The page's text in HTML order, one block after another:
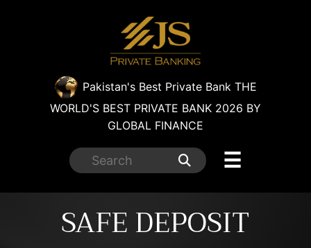
Pakistan's Best Private Bank THE
WORLD'S BEST PRIVATE BANK 2026 BY
GLOBAL FINANCE
☰
SAFE DEPOSIT